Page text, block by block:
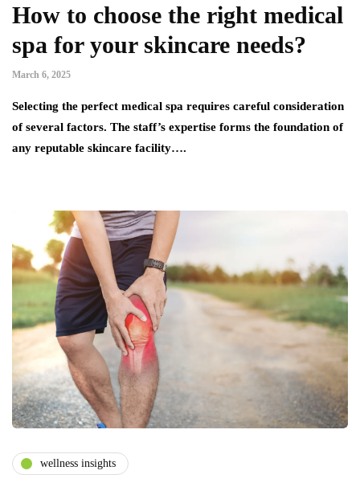
How to choose the right medical
spa for your skincare needs?
March 6, 2025
Selecting the perfect medical spa requires careful consideration
of several factors. The staff’s expertise forms the foundation of
any reputable skincare facility….
wellness insights